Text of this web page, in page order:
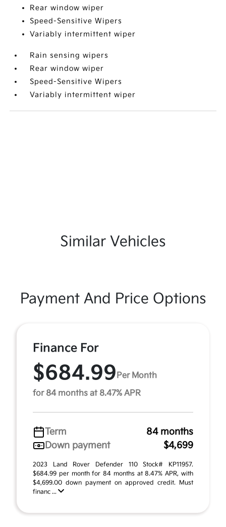
Rear window wiper
Speed-Sensitive Wipers
Variably intermittent wiper
Rain sensing wipers
Rear window wiper
Speed-Sensitive Wipers
Variably intermittent wiper
Similar Vehicles
Payment And Price Options
Finance For
$684.99Per Month
for 84 months at 8.47% APR
Term
84 months
Down payment
$4,699
2023 Land Rover Defender 110 Stock# KP11957.
$684.99 per month for 84 months at 8.47% APR, with
$4,699.00 down payment on approved credit. Must
financ ...